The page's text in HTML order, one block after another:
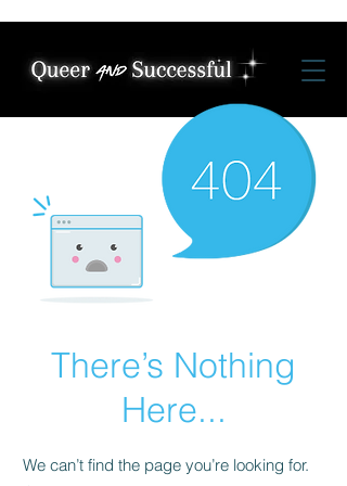
There’s Nothing
Here...
We can’t find the page you’re looking for.